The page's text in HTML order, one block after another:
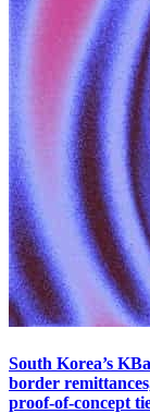
South Korea’s
border
proof-of-concept